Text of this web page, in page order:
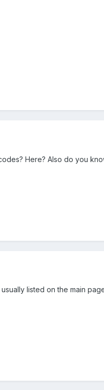
Here? Also do you
listed on the main